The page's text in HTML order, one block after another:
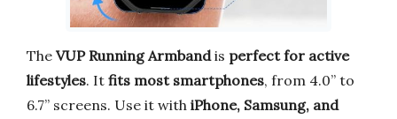
The VUP Running Armbandis perfect for active
lifestyles. It fits most smartphones, from 4.0” to
6.7” screens. Use it with iPhone, Samsung, and